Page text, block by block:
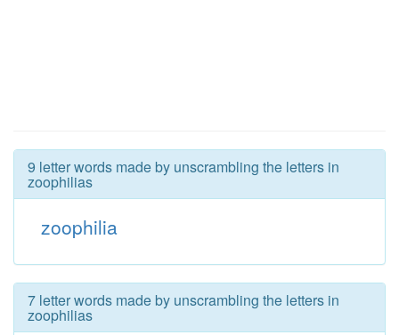
9 letter words made by unscrambling the letters in
zoophilias
zoophilia
7 letter words made by unscrambling the letters in
zoophilias